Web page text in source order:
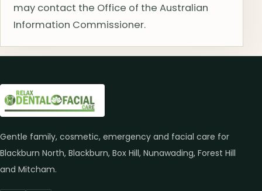
may contact the Office of the Australian
Information Commissioner.
Gentle family, cosmetic, emergency and facial care for
Blackburn North, Blackburn, Box Hill, Nunawading, Forest Hill
and Mitcham.